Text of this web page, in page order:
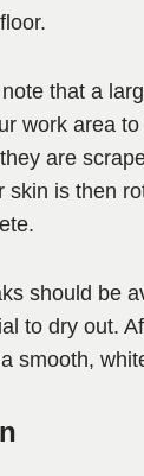
that a
work area
are
skin is then
should be
to dry out.
smooth,